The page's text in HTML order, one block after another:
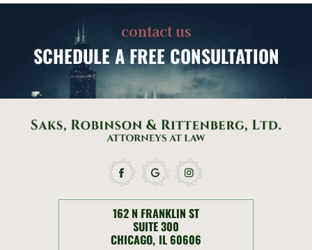
contact us
SCHEDULEA FREE CONSULTATION
162 N FRANKLIN ST
SUITE 300
CHICAGO, IL 60606